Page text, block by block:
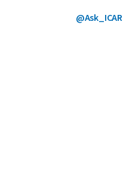
@Ask_ICAR